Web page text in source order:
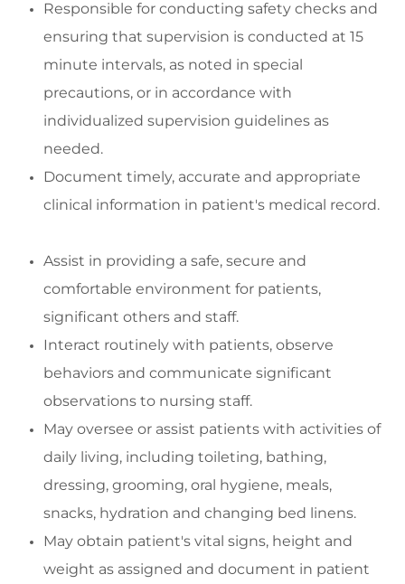
Responsible for conducting safety checks and
ensuring that supervision is conducted at 15
minute intervals, as noted in special
precautions, or in accordance with
individualized supervision guidelines as
needed.
Document timely, accurate and appropriate
clinical information in patient's medical record.
Assist in providing a safe, secure and
comfortable environment for patients,
significant others and staff.
Interact routinely with patients, observe
behaviors and communicate significant
observations to nursing staff.
May oversee or assist patients with activities of
daily living, including toileting, bathing,
dressing, grooming, oral hygiene, meals,
snacks, hydration and changing bed linens.
May obtain patient's vital signs, height and
weight as assigned and document in patient